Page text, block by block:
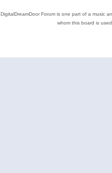
DigitalDreamDoor Forum is one part of a music
whom this board is